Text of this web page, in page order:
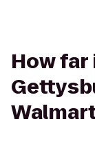
How